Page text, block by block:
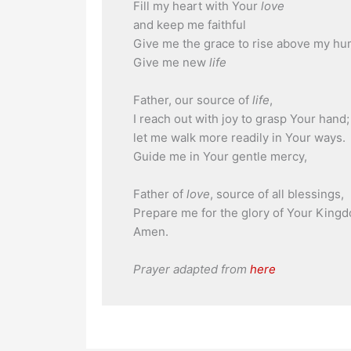
Fill my heart with Your love
and keep me faithful
Give me the grace to rise above my
Give me new life
Father, our source of life,
I reach out with joy to grasp Your hand;
let me walk more readily in Your ways.
Guide me in Your gentle mercy,
Father of love, source of all blessings,
Prepare me for the glory of Your
Amen.
Prayer adapted from here